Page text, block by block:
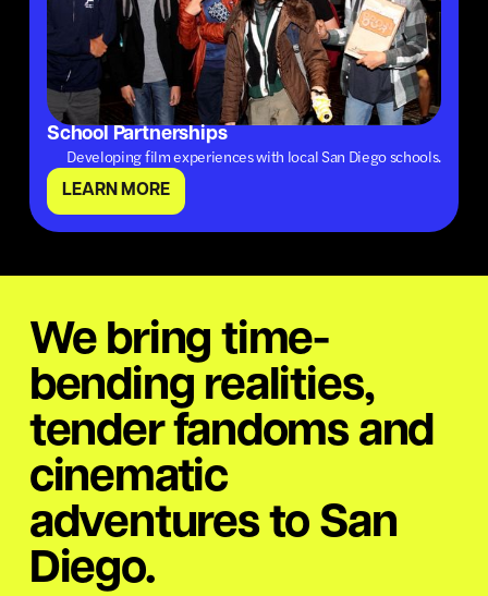
School Partnerships
Developing film experiences with local San Diego schools.
LEARN MORE
We bring time-
bending realities,
tender fandoms and
cinematic
adventures to San
Diego.